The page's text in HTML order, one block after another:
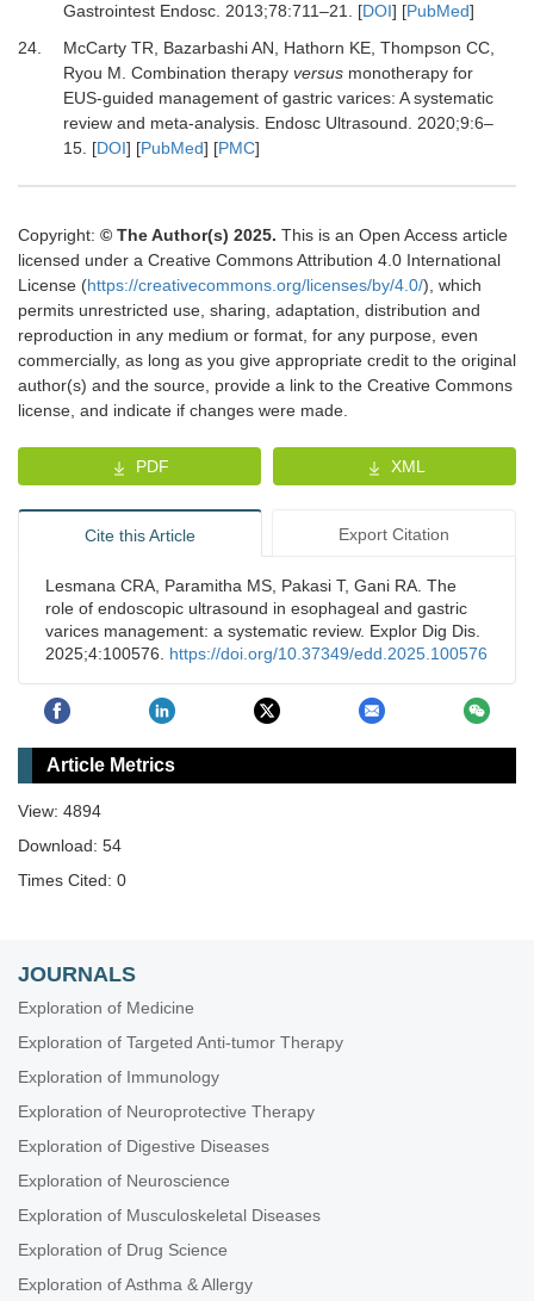
Gastrointest Endosc. 2013;78:711–21. [DOI] [PubMed]
24.
McCarty TR, Bazarbashi AN, Hathorn KE, Thompson CC,
Ryou M. Combination therapy versusmonotherapy for
EUS-guided management of gastric varices: A systematic
review and meta-analysis. Endosc Ultrasound. 2020;9:6–
15. [DOI] [PubMed] [PMC]
Copyright: © The Author(s) 2025. This is an Open Access article
licensed under a Creative Commons Attribution 4.0 International
License (https://creativecommons.org/licenses/by/4.0/), which
permits unrestricted use, sharing, adaptation, distribution and
reproduction in any medium or format, for any purpose, even
commercially, as long as you give appropriate credit to the original
author(s) and the source, provide a link to the Creative Commons
license, and indicate if changes were made.
PDF XML
Cite this Article Export Citation
Lesmana CRA, Paramitha MS, Pakasi T, Gani RA. The
role of endoscopic ultrasound in esophageal and gastric
varices management: a systematic review. Explor Dig Dis.
2025;4:100576. https://doi.org/10.37349/edd.2025.100576
Article Metrics
View: 4894
Download: 54
Times Cited: 0
JOURNALS
Exploration of Medicine
Exploration of Targeted Anti-tumor Therapy
Exploration of Immunology
Exploration of Neuroprotective Therapy
Exploration of Digestive Diseases
Exploration of Neuroscience
Exploration of Musculoskeletal Diseases
Exploration of Drug Science
Exploration of Asthma & Allergy